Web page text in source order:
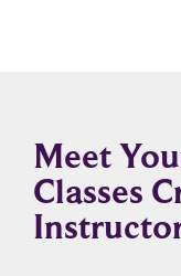
Meet
Classes